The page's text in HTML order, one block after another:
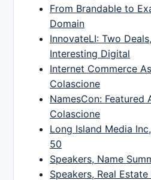
From Brandable to
Domain
InnovateLI: Two
Interesting Digital
Internet Commerce
Colascione
NamesCon: Featured
Colascione
Long Island Media
50
Speakers, Name
Speakers, Real